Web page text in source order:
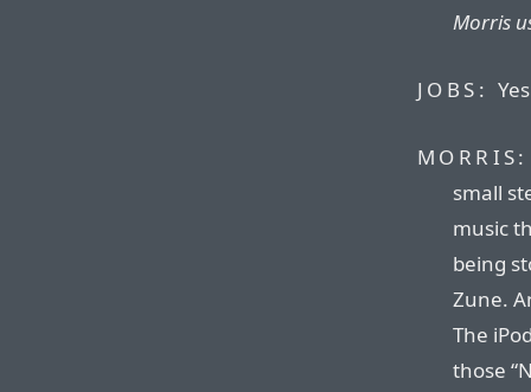
Morris
JOBS:
MORRIS:
small
music
being
Zune.
The
those